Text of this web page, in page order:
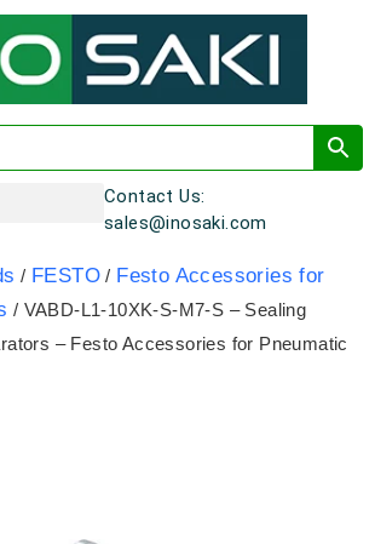
Contact Us:
sales@inosaki.com
/ FESTO / Festo Accessories for
/ VABD-L1-10XK-S-M7-S – Sealing
– Festo Accessories for Pneumatic